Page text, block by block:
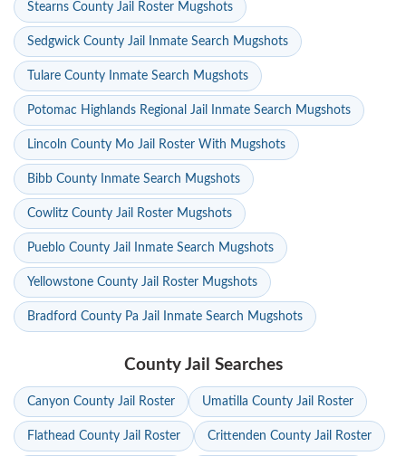
Stearns County Jail Roster Mugshots
Sedgwick County Jail Inmate Search Mugshots
Tulare County Inmate Search Mugshots
Potomac Highlands Regional Jail Inmate Search Mugshots
Lincoln County Mo Jail Roster With Mugshots
Bibb County Inmate Search Mugshots
Cowlitz County Jail Roster Mugshots
Pueblo County Jail Inmate Search Mugshots
Yellowstone County Jail Roster Mugshots
Bradford County Pa Jail Inmate Search Mugshots
County Jail Searches
Canyon County Jail Roster Umatilla County Jail Roster
Flathead County Jail Roster Crittenden County Jail Roster